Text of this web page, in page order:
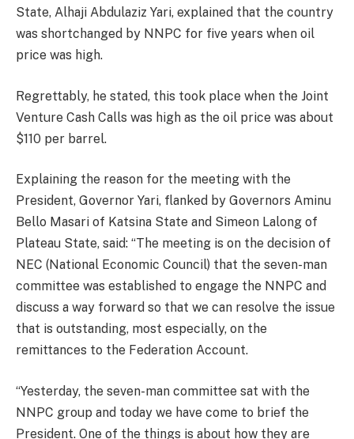
State, Alhaji Abdulaziz Yari, explained that the country
was shortchanged by NNPC for five years when oil
price was high.
Regrettably, he stated, this took place when the Joint
Venture Cash Calls was high as the oil price was about
$110 per barrel.
Explaining the reason for the meeting with the
President, Governor Yari, flanked by Governors Aminu
Bello Masari of Katsina State and Simeon Lalong of
Plateau State, said: “The meeting is on the decision of
NEC (National Economic Council) that the seven-man
committee was established to engage the NNPC and
discuss a way forward so that we can resolve the issue
that is outstanding, most especially, on the
remittances to the Federation Account.
“Yesterday, the seven-man committee sat with the
NNPC group and today we have come to brief the
President. One of the things is about how they are